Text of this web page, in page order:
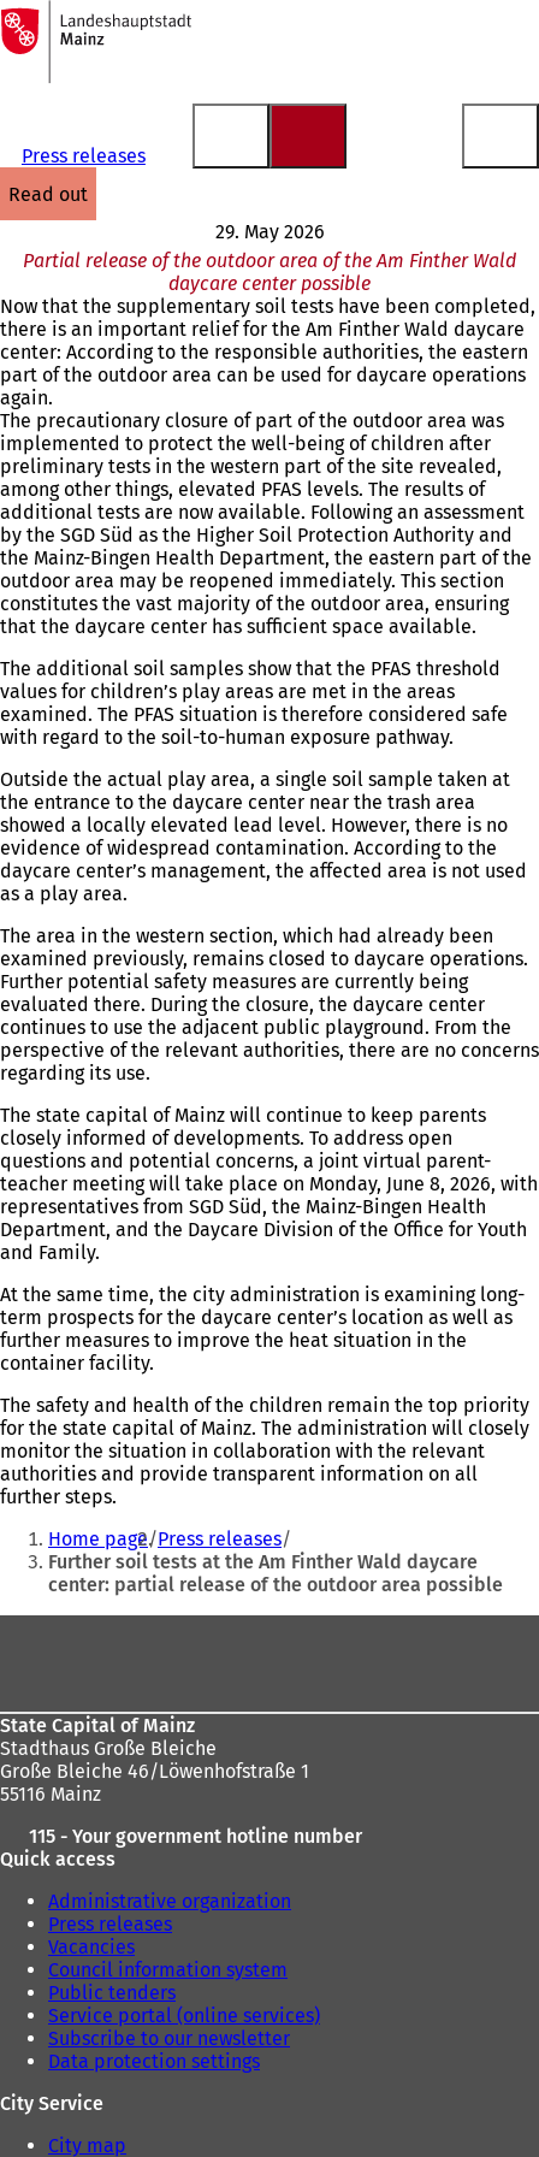
Jump to content
To
the
homepage
Press releases
read out
29. May 2026
Partial release of the outdoor area of the Am Finther Wald
daycare center possible
Now that the supplementary soil tests have been completed,
there is an important relief for the Am Finther Wald daycare
center: According to the responsible authorities, the eastern
part of the outdoor area can be used for daycare operations
again.
The precautionary closure of part of the outdoor area was
implemented to protect the well-being of children after
preliminary tests in the western part of the site revealed,
among other things, elevated PFAS levels. The results of
additional tests are now available. Following an assessment
by the SGD Süd as the Higher Soil Protection Authority and
the Mainz-Bingen Health Department, the eastern part of the
outdoor area may be reopened immediately. This section
constitutes the vast majority of the outdoor area, ensuring
that the daycare center has sufficient space available.
The additional soil samples show that the PFAS threshold
values for children’s play areas are met in the areas
examined. The PFAS situation is therefore considered safe
with regard to the soil-to-human exposure pathway.
Outside the actual play area, a single soil sample taken at
the entrance to the daycare center near the trash area
showed a locally elevated lead level. However, there is no
evidence of widespread contamination. According to the
daycare center’s management, the affected area is not used
as a play area.
The area in the western section, which had already been
examined previously, remains closed to daycare operations.
Further potential safety measures are currently being
evaluated there. During the closure, the daycare center
continues to use the adjacent public playground. From the
perspective of the relevant authorities, there are no concerns
regarding its use.
The state capital of Mainz will continue to keep parents
closely informed of developments. To address open
questions and potential concerns, a joint virtual parent-
teacher meeting will take place on Monday, June 8, 2026, with
representatives from SGD Süd, the Mainz-Bingen Health
Department, and the Daycare Division of the Office for Youth
and Family.
At the same time, the city administration is examining long-
term prospects for the daycare center’s location as well as
further measures to improve the heat situation in the
container facility.
The safety and health of the children remain the top priority
for the state capital of Mainz. The administration will closely
monitor the situation in collaboration with the relevant
authorities and provide transparent information on all
further steps.
You
are
here:
Home page Press releases
Further soil tests at the Am Finther Wald daycare
center: partial release of the outdoor area possible
State Capital of Mainz
Stadthaus Große Bleiche
Große Bleiche 46/Löwenhofstraße 1
55116 Mainz
115 - Your government hotline number
Quick access
Administrative organization
Press releases
Vacancies
Council information system
Public tenders
Service portal (online services)
Subscribe to our newsletter
Data protection settings
City Service
City map